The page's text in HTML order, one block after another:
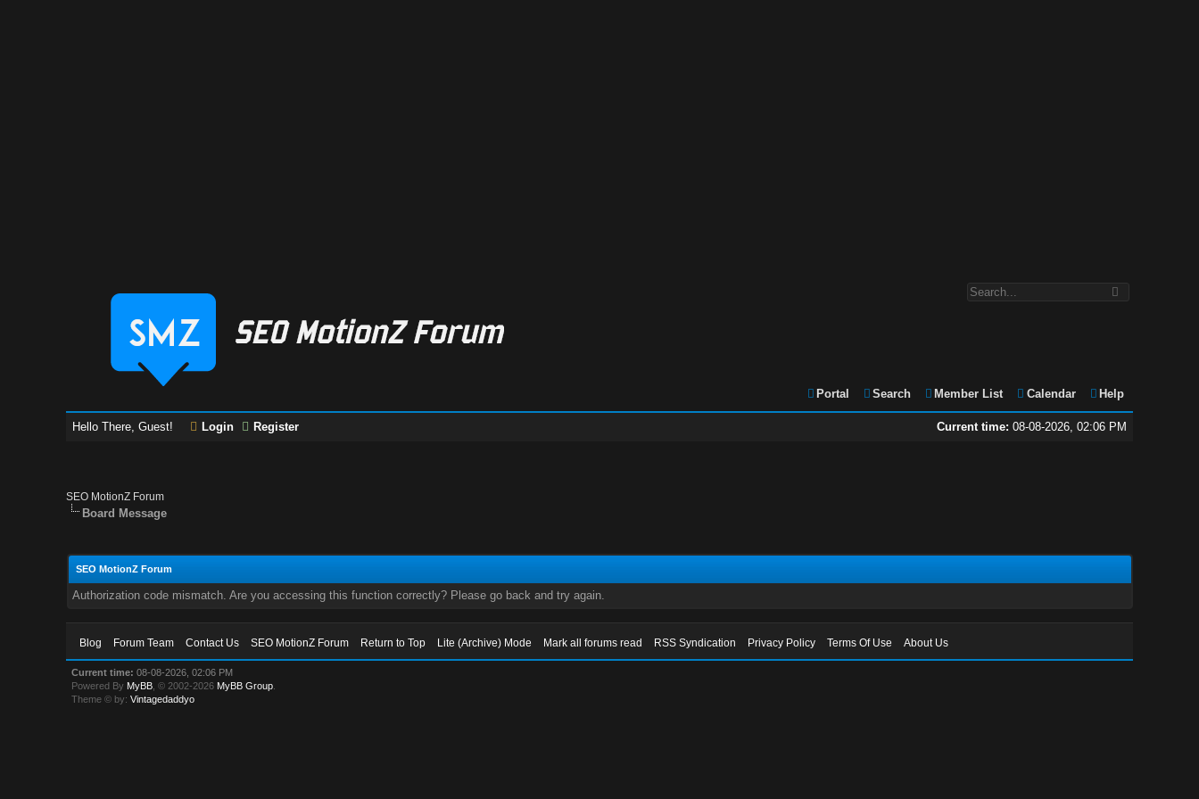
Portal Search Member List Calendar Help
Current time: 08-08-2026, 02:06 PM
Hello There, Guest! Login Register
SEO MotionZ Forum
Board Message
SEO MotionZ Forum
Authorization code mismatch. Are you accessing this function correctly? Please go back and try again.
Blog Forum Team Contact Us SEO MotionZ Forum Return to Top Lite (Archive) Mode Mark all forums read RSS Syndication Privacy Policy Terms Of Use About Us
Current time: 08-08-2026, 02:06 PM
Powered By MyBB , © 2002-2026 MyBB Group
Theme © by:Vintagedaddyo